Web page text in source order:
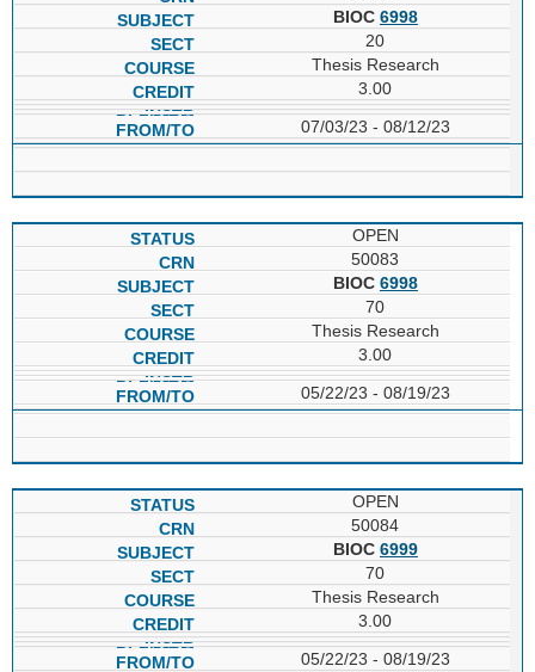
BIOC 6998
20
Thesis Research
3.00
07/03/23 - 08/12/23
OPEN
50083
BIOC 6998
70
Thesis Research
3.00
05/22/23 - 08/19/23
OPEN
50084
BIOC 6999
70
Thesis Research
3.00
05/22/23 - 08/19/23